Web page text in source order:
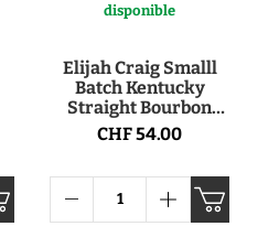
disponible
Elijah Craig Smalll
Batch Kentucky
Straight Bourbon
Whiskey 47° 75cl
CHF 54.00